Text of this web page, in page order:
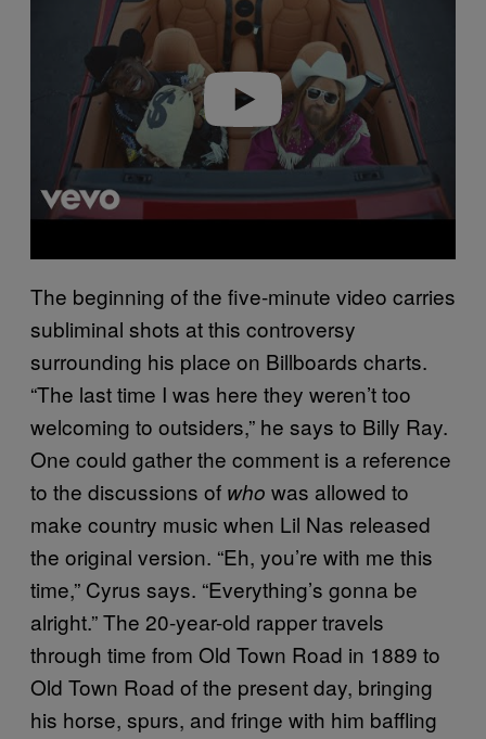
The beginning of the five-minute video carries
subliminal shots at this controversy
surrounding his place on Billboards charts.
“The last time I was here they weren’t too
welcoming to outsiders,” he says to Billy Ray.
One could gather the comment is a reference
to the discussions of who was allowed to
make country music when Lil Nas released
the original version. “Eh, you’re with me this
time,” Cyrus says. “Everything’s gonna be
alright.” The 20-year-old rapper travels
through time from Old Town Road in 1889 to
Old Town Road of the present day, bringing
his horse, spurs, and fringe with him baffling